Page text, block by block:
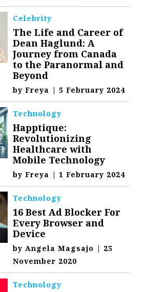
Celebrity
The Life and Career of
Dean Haglund: A
Journey from Canada
to the Paranormal and
Beyond
byFreya | 5 February 2024
Technology
Happtique:
Revolutionizing
Healthcare with
Mobile Technology
byFreya | 1 February 2024
Technology
16 Best Ad Blocker For
Every Browser and
Device
byAngela Magsajo | 25
November 2020
Technology